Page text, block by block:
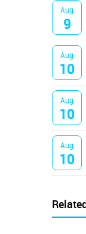
Aug
9
Aug
10
Aug
10
Aug
10